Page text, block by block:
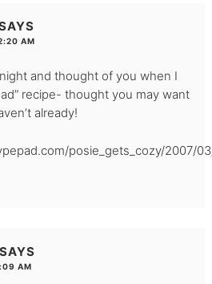
AM
and thought of you when I
recipe- thought you may want
already!
posie_gets_cozy/2007/
SAYS
AM